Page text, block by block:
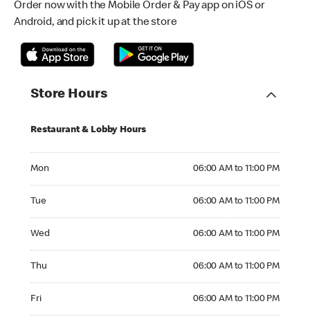
Order now with the Mobile Order & Pay app on iOS or
Android, and pick it up at the store
Store Hours
Restaurant & Lobby Hours
Mon 06:00 AM to 11:00 PM
Tue 06:00 AM to 11:00 PM
Wed 06:00 AM to 11:00 PM
Thu 06:00 AM to 11:00 PM
Fri 06:00 AM to 11:00 PM